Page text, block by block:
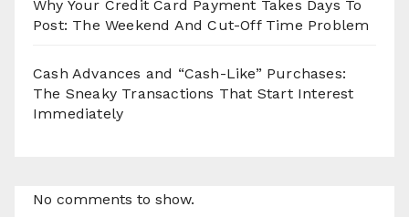
Why Your Credit Card Payment Takes Days To
Post: The Weekend And Cut-Off Time Problem
Cash Advances and “Cash-Like” Purchases:
The Sneaky Transactions That Start Interest
Immediately
No comments to show.